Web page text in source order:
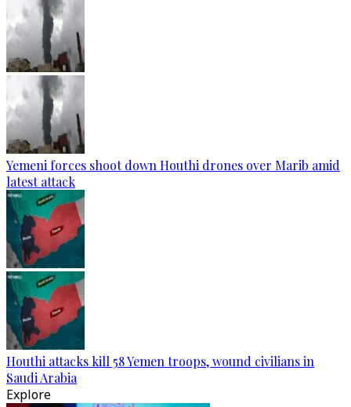
Yemeni forces shoot down Houthi drones over Marib amid
latest attack
Houthi attacks kill 58 Yemen troops, wound civilians in
Saudi Arabia
Explore